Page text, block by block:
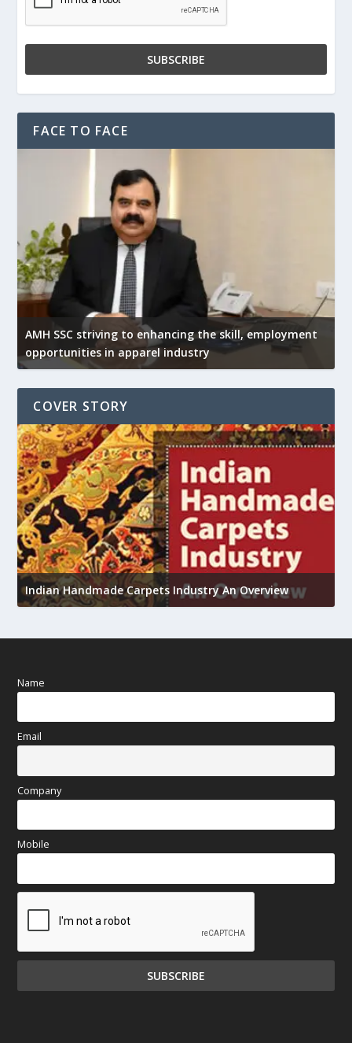
FACE TO FACE
AMH SSC striving to enhancing the skill, employment
opportunities in apparel industry
COVER STORY
Indian Handmade Carpets Industry An Overview
Name
Email
Company
Mobile